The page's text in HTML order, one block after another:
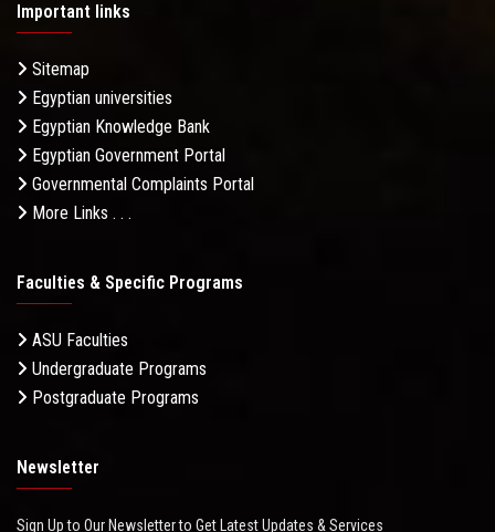
Important links
Sitemap
Egyptian universities
Egyptian Knowledge Bank
Egyptian Government Portal
Governmental Complaints Portal
More Links . . .
Faculties & Specific Programs
ASU Faculties
Undergraduate Programs
Postgraduate Programs
Newsletter
Sign Up to Our Newsletter to Get Latest Updates & Services